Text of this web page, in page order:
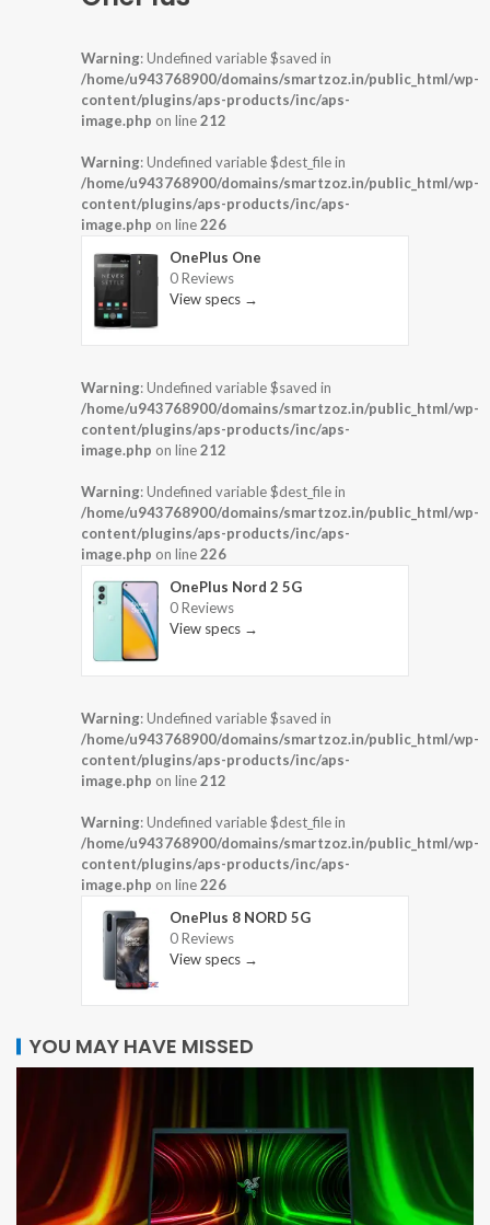
Warning: Undefined variable $saved in
/home/u943768900/domains/smartzoz.in/public_html/wp-
content/plugins/aps-products/inc/aps-
image.php on line212
Warning: Undefined variable $dest_file in
/home/u943768900/domains/smartzoz.in/public_html/wp-
content/plugins/aps-products/inc/aps-
image.php on line226
OnePlus One
0 Reviews
View specs →
Warning: Undefined variable $saved in
/home/u943768900/domains/smartzoz.in/public_html/wp-
content/plugins/aps-products/inc/aps-
image.php on line212
Warning: Undefined variable $dest_file in
/home/u943768900/domains/smartzoz.in/public_html/wp-
content/plugins/aps-products/inc/aps-
image.php on line226
OnePlus Nord 2 5G
0 Reviews
View specs →
Warning: Undefined variable $saved in
/home/u943768900/domains/smartzoz.in/public_html/wp-
content/plugins/aps-products/inc/aps-
image.php on line212
Warning: Undefined variable $dest_file in
/home/u943768900/domains/smartzoz.in/public_html/wp-
content/plugins/aps-products/inc/aps-
image.php on line226
OnePlus 8 NORD 5G
0 Reviews
View specs →
YOU MAY HAVE MISSED